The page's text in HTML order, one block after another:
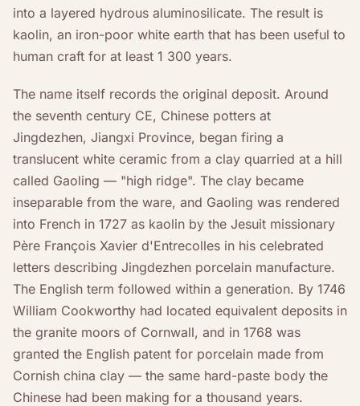
into a layered hydrous aluminosilicate. The result is
kaolin, an iron-poor white earth that has been useful to
human craft for at least 1 300 years.
The name itself records the original deposit. Around
the seventh century CE, Chinese potters at
Jingdezhen, Jiangxi Province, began firing a
translucent white ceramic from a clay quarried at a hill
called Gaoling — "high ridge". The clay became
inseparable from the ware, and Gaoling was rendered
into French in 1727 as kaolin by the Jesuit missionary
Père François Xavier d'Entrecolles in his celebrated
letters describing Jingdezhen porcelain manufacture.
The English term followed within a generation. By 1746
William Cookworthy had located equivalent deposits in
the granite moors of Cornwall, and in 1768 was
granted the English patent for porcelain made from
Cornish china clay — the same hard-paste body the
Chinese had been making for a thousand years.